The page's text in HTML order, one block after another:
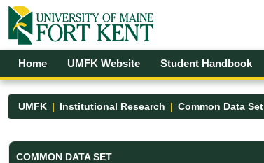
Skip to Main Content
Open Accessibility Menu
Home UMFK Website Student Handbook
UMFK Institutional Research Common Data Set
Common Data Set - UMFK
COMMON DATA SET